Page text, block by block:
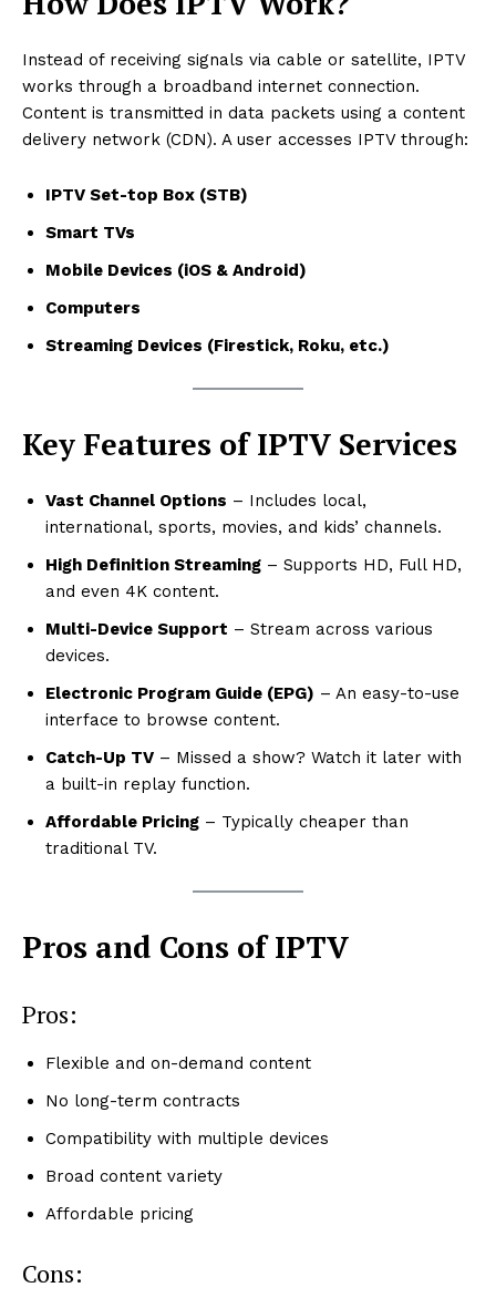
Instead of receiving signals via cable or satellite, IPTV
works through a broadband internet connection.
Content is transmitted in data packets using a content
delivery network (CDN). A user accesses IPTV through:
IPTV Set-top Box (STB)
Smart TVs
Mobile Devices (iOS & Android)
Computers
Streaming Devices (Firestick, Roku, etc.)
Key Features of IPTV Services
Vast Channel Options – Includes local,
international, sports, movies, and kids’ channels.
High Definition Streaming – Supports HD, Full HD,
and even 4K content.
Multi-Device Support – Stream across various
devices.
Electronic Program Guide (EPG) – An easy-to-use
interface to browse content.
Catch-Up TV – Missed a show? Watch it later with
a built-in replay function.
Affordable Pricing – Typically cheaper than
traditional TV.
Pros and Cons of IPTV
Pros:
Flexible and on-demand content
No long-term contracts
Compatibility with multiple devices
Broad content variety
Affordable pricing
Cons: